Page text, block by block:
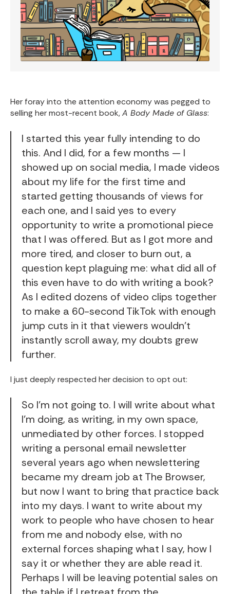
Her foray into the attention economy was pegged to
selling her most-recent book,A Body Made of Glass:
I started this year fully intending to do
this. And I did, for a few months — I
showed up on social media, I made videos
about my life for the first time and
started getting thousands of views for
each one, and I said yes to every
opportunity to write a promotional piece
that I was offered. But as I got more and
more tired, and closer to burn out, a
question kept plaguing me: what did all of
this even have to do with writing a book?
As I edited dozens of video clips together
to make a 60-second TikTok with enough
jump cuts in it that viewers wouldn't
instantly scroll away, my doubts grew
further.
I just deeply respected her decision to opt out:
So I'm not going to. I will write about what
I'm doing, as writing, in my own space,
unmediated by other forces. I stopped
writing a personal email newsletter
several years ago when newslettering
became my dream job at The Browser,
but now I want to bring that practice back
into my days. I want to write about my
work to people who have chosen to hear
from me and nobody else, with no
external forces shaping what I say, how I
say it or whether they are able read it.
Perhaps I will be leaving potential sales on